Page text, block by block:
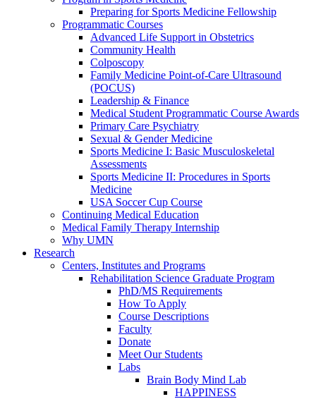
Preparing for Sports Medicine Fellowship
Programmatic Courses
Advanced Life Support in Obstetrics
Community Health
Colposcopy
Family Medicine Point-of-Care Ultrasound
(POCUS)
Leadership & Finance
Medical Student Programmatic Course Awards
Primary Care Psychiatry
Sexual & Gender Medicine
Sports Medicine I: Basic Musculoskeletal
Assessments
Sports Medicine II: Procedures in Sports
Medicine
USA Soccer Cup Course
Continuing Medical Education
Medical Family Therapy Internship
Why UMN
Research
Centers, Institutes and Programs
Rehabilitation Science Graduate Program
PhD/MS Requirements
How To Apply
Course Descriptions
Faculty
Donate
Meet Our Students
Labs
Brain Body Mind Lab
HAPPINESS